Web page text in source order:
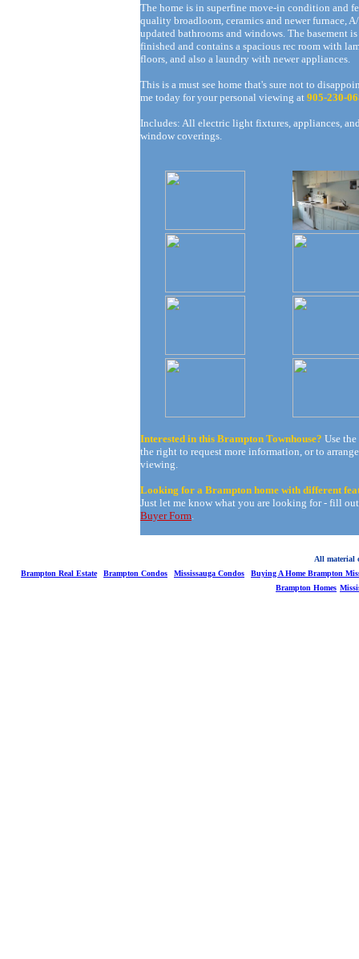
The home is in superfine move-in condition and
quality broadloom, ceramics and newer furnace,
updated bathrooms and windows. The basement
finished and contains a spacious rec room with
floors, and also a laundry with newer appliances.
This is a must see home that's sure not to
me today for your personal viewing at 905-230-
Includes: All electric light fixtures, appliances,
window coverings.
Interested in this Brampton Townhouse? Use
the right to request more information, or to
viewing.
Looking for a Brampton home with different
Just let me know what you are looking for - fill
Buyer Form.
All material
Brampton Real Estate
Brampton Condos Mississauga Condos
Buying A Home Brampton
Brampton Homes